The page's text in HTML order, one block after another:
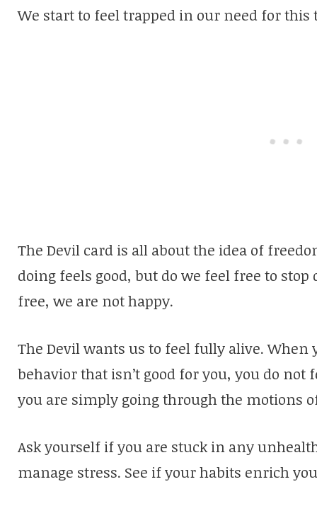
We start to feel trapped in our need for this
The Devil card is all about the idea of
doing feels good, but do we feel free to
free, we are not happy.
The Devil wants us to feel fully alive. When
behavior that isn’t good for you, you do not
you are simply going through the motions
Ask yourself if you are stuck in any
manage stress. See if your habits enrich